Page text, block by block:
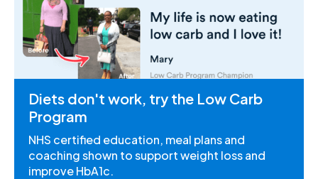
Diets don't work, try the Low Carb
Program
NHS certified education, meal plans and
coaching shown to support weight loss and
improve HbA1c.